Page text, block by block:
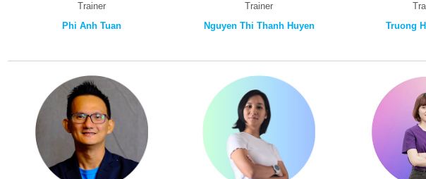
Trainer
Phi Anh Tuan
Trainer
Nguyen Thi Thanh Huyen
Truong